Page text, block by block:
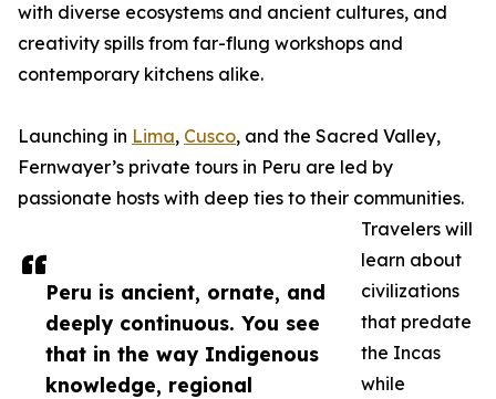
Peru is ancient, ornate, and
deeply continuous. You see
that in the way Indigenous
knowledge, regional
with diverse ecosystems and ancient cultures, and
creativity spills from far-flung workshops and
contemporary kitchens alike.
Launching in Lima, Cusco, and the Sacred Valley,
Fernwayer’s private tours in Peru are led by
passionate hosts with deep ties to their communities.
Travelers will
learn about
civilizations
that predate
the Incas
while